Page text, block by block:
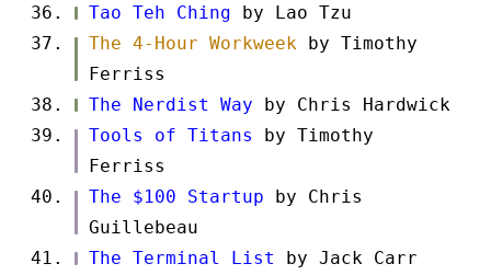
Tao Teh Ching by Lao Tzu
The 4-Hour Workweekby Timothy
Ferriss
The Nerdist Way by Chris Hardwick
Tools of Titans by Timothy
Ferriss
The $100 Startup by Chris
Guillebeau
The Terminal List by Jack Carr